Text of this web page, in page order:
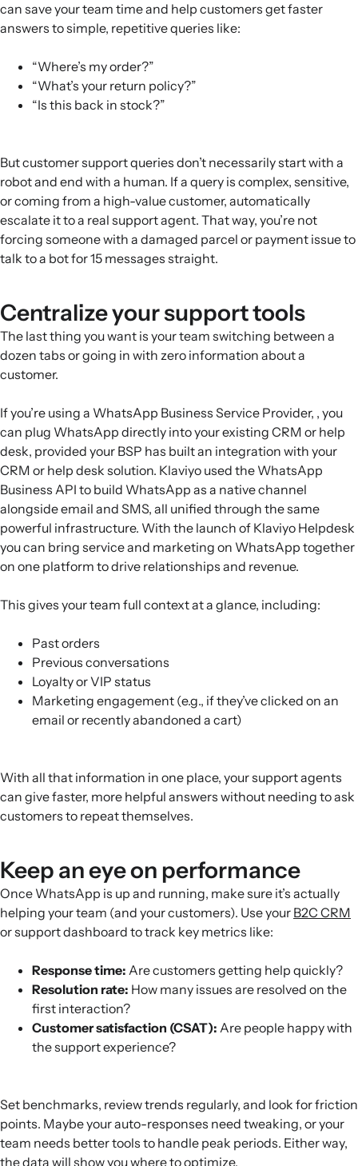
can save your team time and help customers get faster
answers to simple, repetitive queries like:
“Where’s my order?”
“What’s your return policy?”
“Is this back in stock?”
But customer support queries don’t necessarily start with a
robot and end with a human. If a query is complex, sensitive,
or coming from a high-value customer, automatically
escalate it to a real support agent. That way, you’re not
forcing someone with a damaged parcel or payment issue to
talk to a bot for 15 messages straight.
Centralize your support tools
The last thing you want is your team switching between a
dozen tabs or going in with zero information about a
customer.
If you’re using a WhatsApp Business Service Provider, , you
can plug WhatsApp directly into your existing CRM or help
desk, provided your BSP has built an integration with your
CRM or help desk solution. Klaviyo used the WhatsApp
Business API to build WhatsApp as a native channel
alongside email and SMS, all unified through the same
powerful infrastructure. With the launch of Klaviyo Helpdesk
you can bring service and marketing on WhatsApp together
on one platform to drive relationships and revenue.
This gives your team full context at a glance, including:
Past orders
Previous conversations
Loyalty or VIP status
Marketing engagement (e.g., if they’ve clicked on an
email or recently abandoned a cart)
With all that information in one place, your support agents
can give faster, more helpful answers without needing to ask
customers to repeat themselves.
Keep an eye on performance
Once WhatsApp is up and running, make sure it’s actually
helping your team (and your customers). Use your B2C CRM
or support dashboard to track key metrics like:
Response time: Are customers getting help quickly?
Resolution rate: How many issues are resolved on the
first interaction?
Customer satisfaction (CSAT): Are people happy with
the support experience?
Set benchmarks, review trends regularly, and look for friction
points. Maybe your auto-responses need tweaking, or your
team needs better tools to handle peak periods. Either way,
the data will show you where to optimize.